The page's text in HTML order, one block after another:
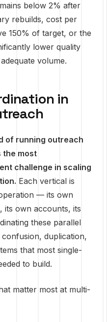
below 2% after
rebuilds, cost per
150% of target, or the
lower quality
volume.
in
of running outreach
the most
challenge in scaling
Each vertical is
— its own
its own accounts, its
these parallel
duplication,
that most single-
to build.
matter most at multi-